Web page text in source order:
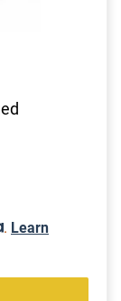
. Learn